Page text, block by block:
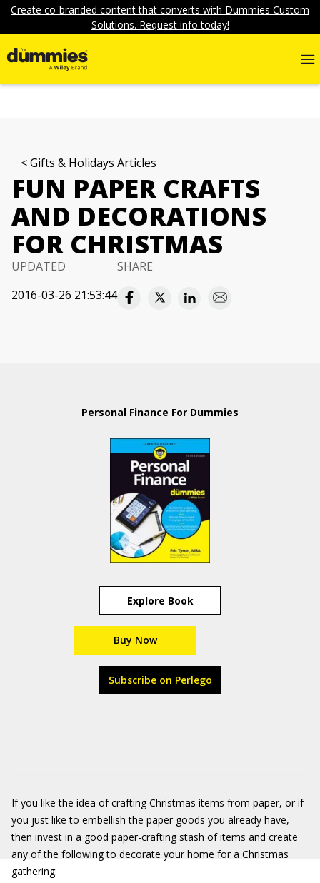
Create co-branded content that converts with Dummies Custom
Solutions. Request info today!
Gifts & Holidays Articles
FUN PAPER CRAFTS
AND DECORATIONS
FOR CHRISTMAS
UPDATED
2016-03-26 21:53:44
SHARE
Personal Finance For Dummies
Explore Book
Buy Now
Subscribe on Perlego
If you like the idea of crafting Christmas items from paper, or if
you just like to embellish the paper goods you already have,
then invest in a good paper-crafting stash of items and create
any of the following to decorate your home for a Christmas
gathering: